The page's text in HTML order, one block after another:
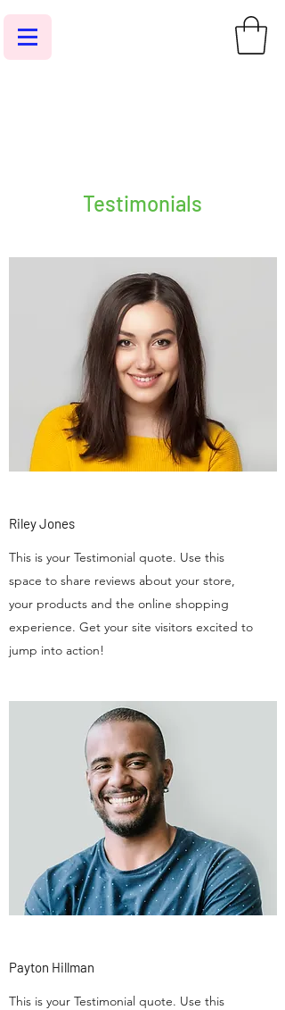
Testimonials
Riley Jones
This is your Testimonial quote. Use this
space to share reviews about your store,
your products and the online shopping
experience. Get your site visitors excited to
jump into action!
Payton Hillman
This is your Testimonial quote. Use this